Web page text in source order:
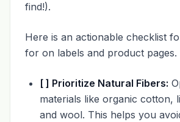
find!).
Here is an actionable checklist
for on labels and product pages.
[ ] Prioritize Natural Fibers:
materials like organic cotton,
and wool. This helps you